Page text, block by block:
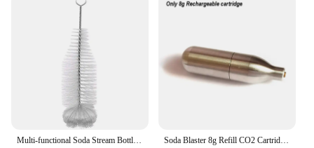
Multi-functional Soda Stream Bottle Brush High Quality Glassware Jars Cleaner With Beechwood Handle Dust Removal Cleaning Tool Soda Blaster 8g Refill CO2 Cartridge Sparkling Water Maker Flavor Cocktail Bubble Drinks Pressurizer Bartender Carbonated Bottle